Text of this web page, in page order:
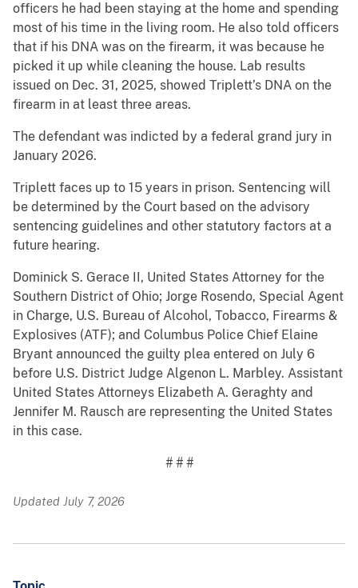
officers he had been staying at the home and spending
most of his time in the living room. He also told officers
that if his DNA was on the firearm, it was because he
picked it up while cleaning the house. Lab results
issued on Dec. 31, 2025, showed Triplett’s DNA on the
firearm in at least three areas.
The defendant was indicted by a federal grand jury in
January 2026.
Triplett faces up to 15 years in prison. Sentencing will
be determined by the Court based on the advisory
sentencing guidelines and other statutory factors at a
future hearing.
Dominick S. Gerace II, United States Attorney for the
Southern District of Ohio; Jorge Rosendo, Special Agent
in Charge, U.S. Bureau of Alcohol, Tobacco, Firearms &
Explosives (ATF); and Columbus Police Chief Elaine
Bryant announced the guilty plea entered on July 6
before U.S. District Judge Algenon L. Marbley. Assistant
United States Attorneys Elizabeth A. Geraghty and
Jennifer M. Rausch are representing the United States
in this case.
# # #
Updated July 7, 2026